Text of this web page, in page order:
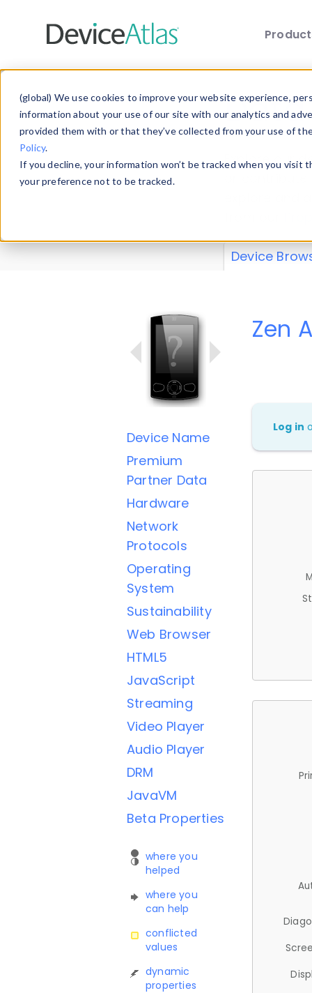
(global) We use cookies to improve your website experience,
information about your use of our site with our analytics and
provided them with or that they’ve collected from your use of
Policy.
If you decline, your information won’t be tracked when you
your preference not to be tracked.
Explore our
explore and
Device
Device Name
Premium
Partner Data
Hardware
Network
Protocols
Operating
System
Sustainability
Web Browser
HTML5
JavaScript
Streaming
Video Player
Audio Player
DRM
JavaVM
Beta Properties
where you
helped
where you
can help
conflicted
values
dynamic
properties
Zen
Log in